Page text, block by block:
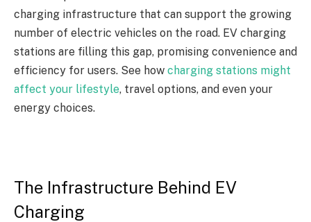
charging infrastructure that can support the growing
number of electric vehicles on the road. EV charging
stations are filling this gap, promising convenience and
efficiency for users. See how charging stations might
affect your lifestyle, travel options, and even your
energy choices.
The Infrastructure Behind EV
Charging